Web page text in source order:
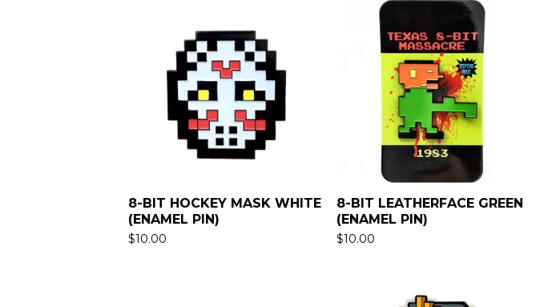
8-BIT HOCKEY MASK WHITE
(ENAMEL PIN)
$10.00
8-BIT LEATHERFACE GREEN
(ENAMEL PIN)
$10.00